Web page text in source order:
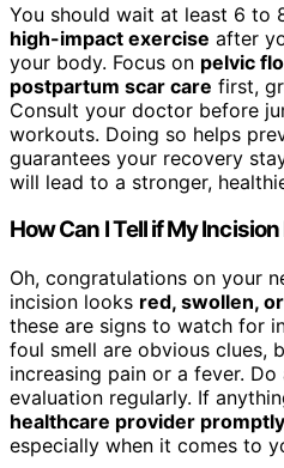
You should wait at least 6 to
high-impact exercise after
your body. Focus on pelvic
postpartum scar care first,
Consult your doctor before
workouts. Doing so helps
guarantees your recovery
will lead to a stronger,
How Can I Tell if My
Oh, congratulations on your
incision looks red, swollen,
these are signs to watch for
foul smell are obvious clues,
increasing pain or a fever.
evaluation regularly. If
healthcare provider promptly
especially when it comes to